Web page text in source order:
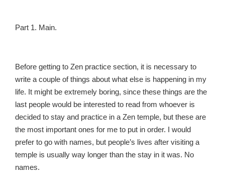
Part 1. Main.
Before getting to Zen practice section, it is necessary to
write a couple of things about what else is happening in my
life. It might be extremely boring, since these things are the
last people would be interested to read from whoever is
decided to stay and practice in a Zen temple, but these are
the most important ones for me to put in order. I would
prefer to go with names, but people’s lives after visiting a
temple is usually way longer than the stay in it was. No
names.